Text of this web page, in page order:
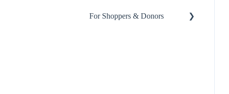
Yotpo Integration
For Shoppers & Donors